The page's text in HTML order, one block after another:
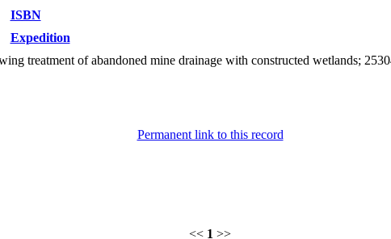
ISBN
Expedition
treatment of abandoned mine drainage with constructed wetlands;
Permanent link to this record
<< 1 >>